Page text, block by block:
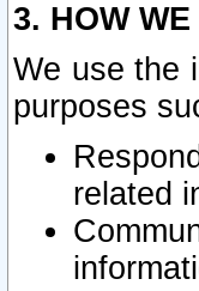
3. HOW
We use the
purposes
related